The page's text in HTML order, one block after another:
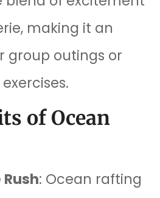
making it an
group outings or
of Ocean
: Ocean rafting